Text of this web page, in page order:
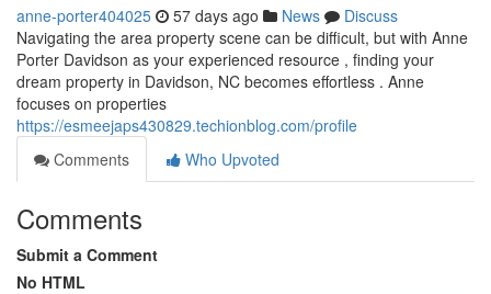
anne-porter404025 57 days ago News
Discuss
Navigating the area property scene can be difficult, but with Anne
Porter Davidson as your experienced resource , finding your
dream property in Davidson, NC becomes effortless . Anne
focuses on properties
https://esmeejaps430829.techionblog.com/profile
Comments
Who Upvoted
Comments
Submit a Comment
No HTML